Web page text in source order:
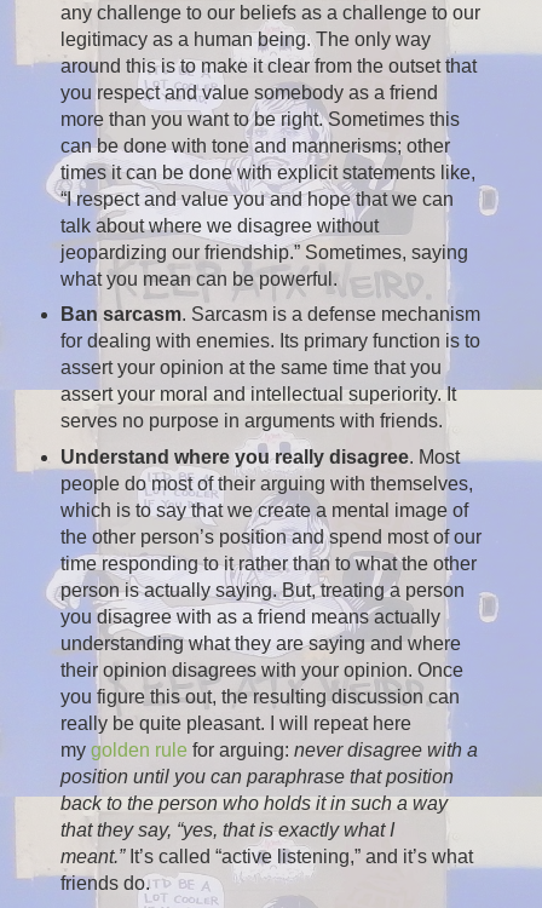
any challenge to our beliefs as a challenge to our
legitimacy as a human being. The only way
around this is to make it clear from the outset that
you respect and value somebody as a friend
more than you want to be right. Sometimes this
can be done with tone and mannerisms; other
times it can be done with explicit statements like,
“I respect and value you and hope that we can
talk about where we disagree without
jeopardizing our friendship.” Sometimes, saying
what you mean can be powerful.
Ban sarcasm. Sarcasm is a defense mechanism
for dealing with enemies. Its primary function is to
assert your opinion at the same time that you
assert your moral and intellectual superiority. It
serves no purpose in arguments with friends.
Understand where you really disagree. Most
people do most of their arguing with themselves,
which is to say that we create a mental image of
the other person’s position and spend most of our
time responding to it rather than to what the other
person is actually saying. But, treating a person
you disagree with as a friend means actually
understanding what they are saying and where
their opinion disagrees with your opinion. Once
you figure this out, the resulting discussion can
really be quite pleasant. I will repeat here
my golden rule for arguing: never disagree with a
position until you can paraphrase that position
back to the person who holds it in such a way
that they say, “yes, that is exactly what I
meant.”It’s called “active listening,” and it’s what
friends do.